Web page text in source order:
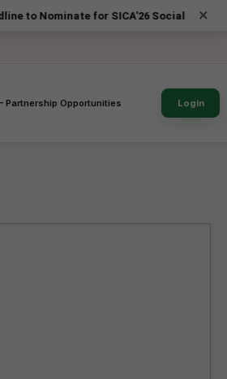
for SICA'26 Social Impact Awards×
Login
– Partnership Opportunities